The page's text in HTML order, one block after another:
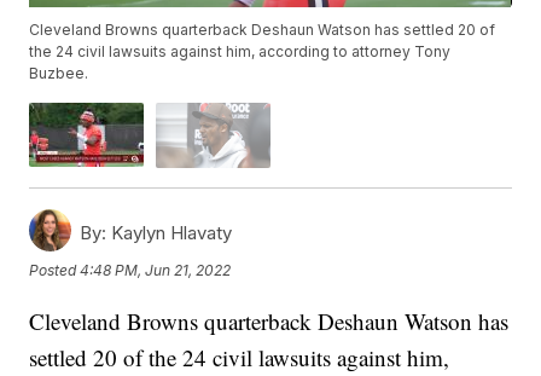
Cleveland Browns quarterback Deshaun Watson has settled 20 of
the 24 civil lawsuits against him, according to attorney Tony
Buzbee.
By: Kaylyn Hlavaty
Posted4:48 PM, Jun 21, 2022
Cleveland Browns quarterback Deshaun Watson has
settled 20 of the 24 civil lawsuits against him,